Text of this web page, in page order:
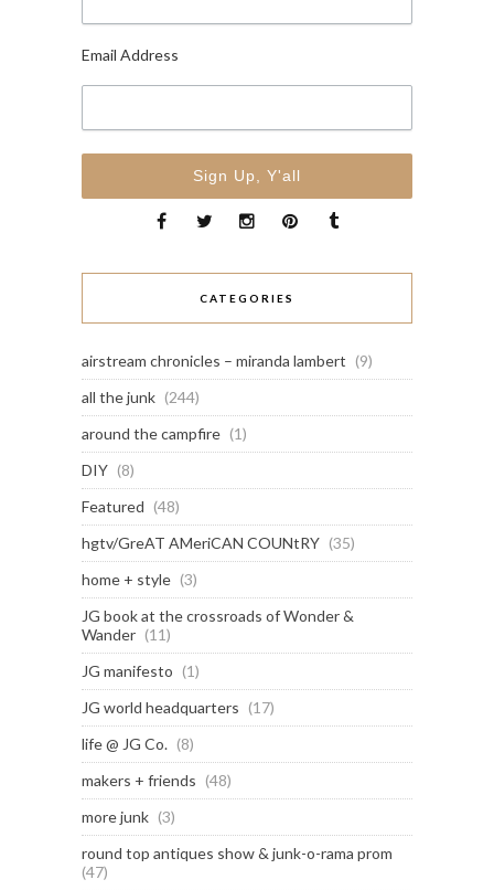
Email Address
CATEGORIES
airstream chronicles – miranda lambert (9)
all the junk (244)
around the campfire (1)
DIY (8)
Featured (48)
hgtv/GreAT AMeriCAN COUNtRY (35)
home + style (3)
JG book at the crossroads of Wonder &
Wander (11)
JG manifesto (1)
JG world headquarters (17)
life @ JG Co. (8)
makers + friends (48)
more junk (3)
round top antiques show & junk-o-rama prom
(47)